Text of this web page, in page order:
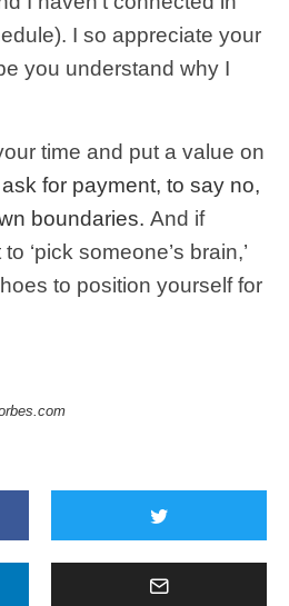
I so appreciate your
you understand why I
time and put a value on
for payment, to say no,
boundaries. And if
‘pick someone’s brain,’
to position yourself for